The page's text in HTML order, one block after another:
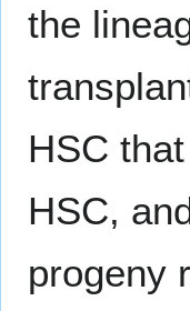
the
HSC
HSC,
progeny